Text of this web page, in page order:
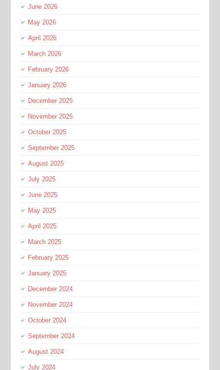
June 2026
May 2026
April 2026
March 2026
February 2026
January 2026
December 2025
November 2025
October 2025
September 2025
August 2025
July 2025
June 2025
May 2025
April 2025
March 2025
February 2025
January 2025
December 2024
November 2024
October 2024
September 2024
August 2024
July 2024